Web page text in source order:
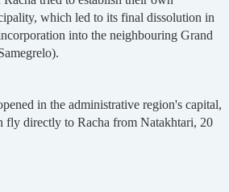
which led to its final dissolution in
into the neighbouring Grand
in the administrative region's capital,
fly directly to Racha from Natakhtari, 20